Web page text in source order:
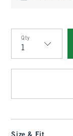
Qty
Qty